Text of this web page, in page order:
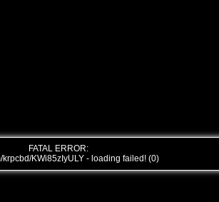
FATAL ERROR:
krpcbd/KWi85zIyULY - loading failed! (0)